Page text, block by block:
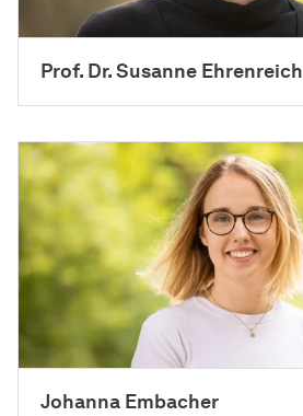
Prof. Dr. Susanne Ehrenreich
Johanna Embacher